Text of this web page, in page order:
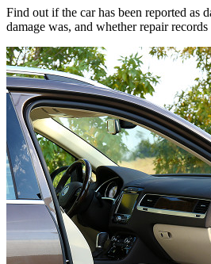
Find out if the car has been reported as
damage was, and whether repair records